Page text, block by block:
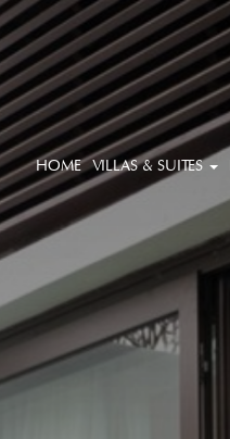
HOME VILLAS & SUITES